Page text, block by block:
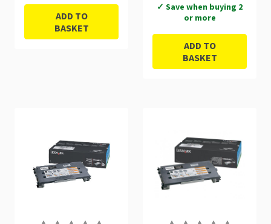
ADD TO
BASKET
✓ Save when buying 2
or more
ADD TO
BASKET